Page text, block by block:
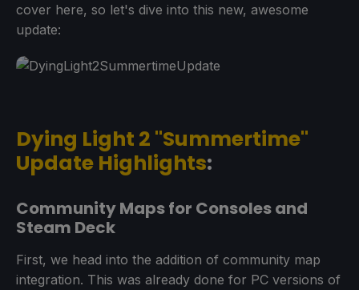
cover here, so let's dive into this new, awesome
update:
Dying Light 2 "Summertime"
Update Highlights:
Community Maps for Consoles and
Steam Deck
First, we head into the addition of community map
integration. This was already done for PC versions of